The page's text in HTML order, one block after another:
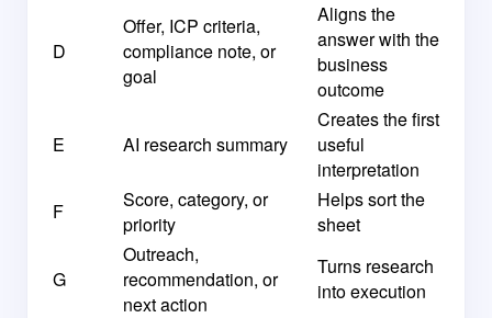
D
Offer, ICP criteria,
compliance note, or
goal
Aligns the
answer with the
business
outcome
E AI research summary
Creates the first
useful
interpretation
F
Score, category, or
priority
Helps sort the
sheet
G
Outreach,
recommendation, or
next action
Turns research
into execution